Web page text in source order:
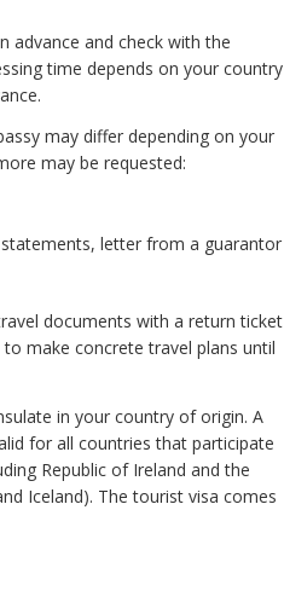
advance and check with the
time depends on your country
may differ depending on your
may be requested:
letter from a guarantor
documents with a return ticket
make concrete travel plans until
in your country of origin. A
for all countries that participate
Republic of Ireland and the
Iceland). The tourist visa comes